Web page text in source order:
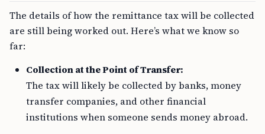
The details of how the remittance tax will be collected
are still being worked out. Here’s what we know so
far:
Collection at the Point of Transfer:
The tax will likely be collected by banks, money
transfer companies, and other financial
institutions when someone sends money abroad.